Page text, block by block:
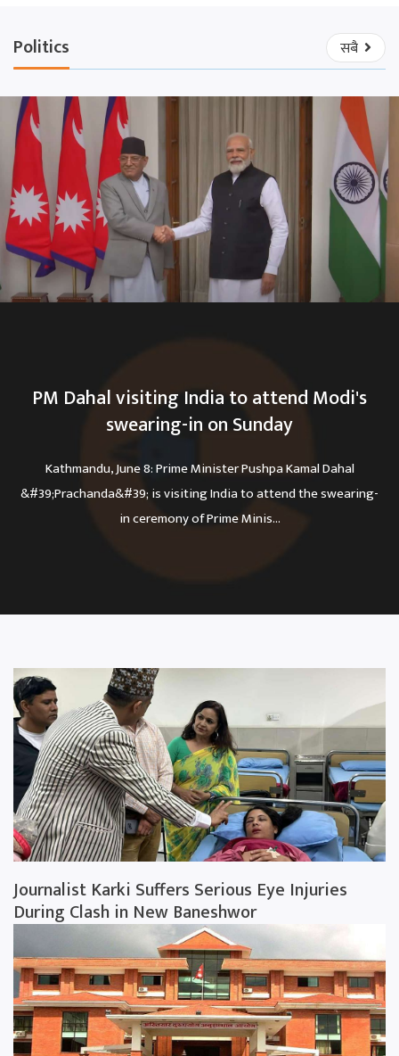
Politics सबै
PM Dahal visiting India to attend Modi's
swearing-in on Sunday
Kathmandu, June 8: Prime Minister Pushpa Kamal Dahal
&#39;Prachanda&#39; is visiting India to attend the swearing-
in ceremony of Prime Minis...
Journalist Karki Suffers Serious Eye Injuries
During Clash in New Baneshwor